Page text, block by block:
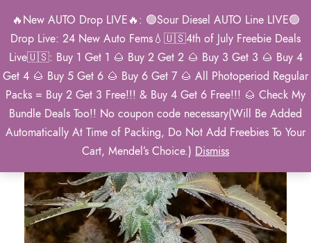
🔥New AUTO Drop LIVE🔥: 🟢Sour Diesel AUTO Line LIVE🟢
Drop Live: 24 New Auto Fems💧🇺🇸4th of July Freebie Deals
Live🇺🇸: Buy 1 Get 1 🌰 Buy 2 Get 2 🌰 Buy 3 Get 3 🌰 Buy 4
Get 4 🌰 Buy 5 Get 6 🌰 Buy 6 Get 7 🌰 All Photoperiod Regular
Packs = Buy 2 Get 3 Free!!! & Buy 4 Get 6 Free!!! 🌰 Check My
Bundle Deals Too!! No coupon code necessary(Will Be Added
Automatically At Time of Packing, Do Not Add Freebies To Your
Cart, Mendel’s Choice.) Dismiss
0